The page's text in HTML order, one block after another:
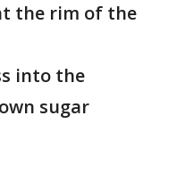
the rim of the
into the
sugar